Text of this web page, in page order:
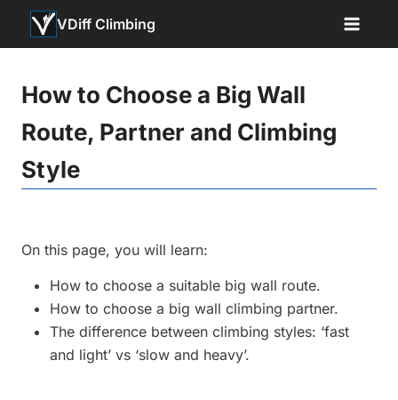
VDiff Climbing
How to Choose a Big Wall
Route, Partner and Climbing
Style
On this page, you will learn:
How to choose a suitable big wall route.
How to choose a big wall climbing partner.
The difference between climbing styles: ‘fast
and light’ vs ‘slow and heavy’.